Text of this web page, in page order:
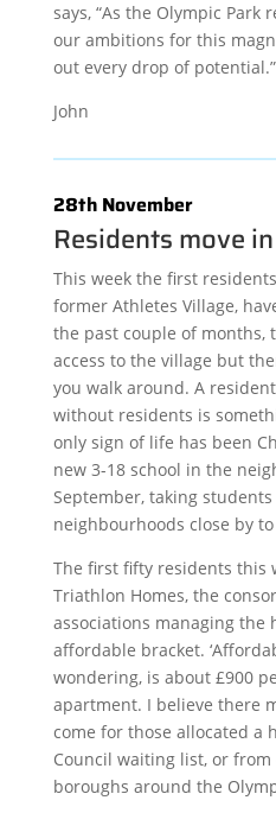
says, “As the Olympic Park
our ambitions for this
out every drop of
John
28th November
Residents move in
This week the first
former Athletes Village,
the past couple of months,
access to the village but
you walk around. A
without residents is
only sign of life has been
new 3-18 school in the
September, taking
neighbourhoods close by to
The first fifty residents this
Triathlon Homes, the
associations managing the
affordable bracket.
wondering, is about £900
apartment. I believe there
come for those allocated a
Council waiting list, or
boroughs around the